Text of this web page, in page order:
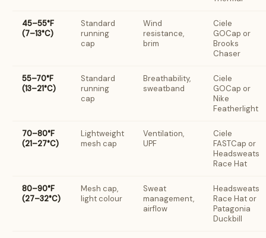
45–55°F
(7–13°C)
Standard
running
cap
Wind
resistance,
brim
Ciele
GOCap or
Brooks
Chaser
55–70°F
(13–21°C)
Standard
running
cap
Breathability,
sweatband
Ciele
GOCap or
Nike
Featherlight
70–80°F
(21–27°C)
Lightweight
mesh cap
Ventilation,
UPF
Ciele
FASTCap or
Headsweats
Race Hat
80–90°F
(27–32°C)
Mesh cap,
light colour
Sweat
management,
airflow
Headsweats
Race Hat or
Patagonia
Duckbill